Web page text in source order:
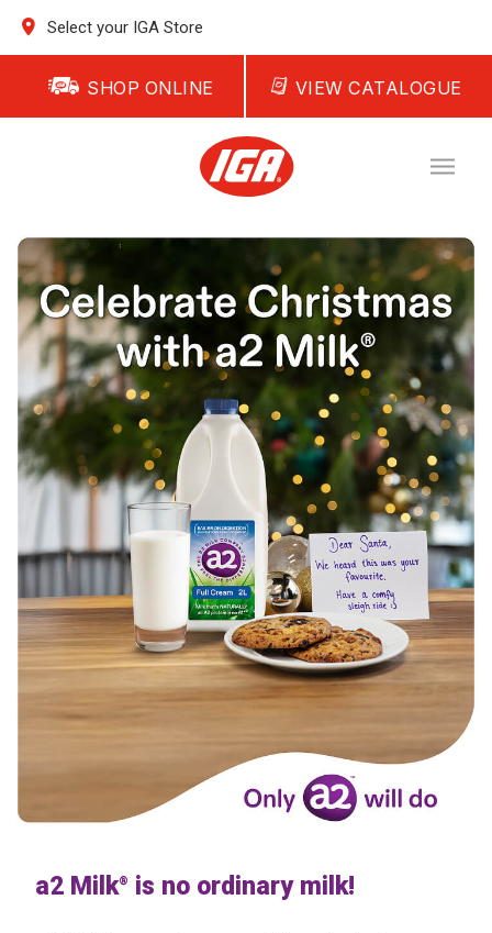
Select your IGA Store
SHOP ONLINE VIEW CATALOGUE
a2 Milk® is no ordinary milk!